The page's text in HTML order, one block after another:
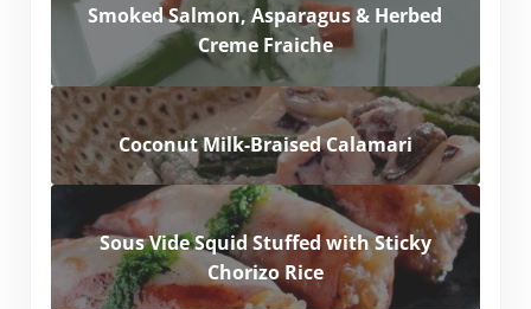
Smoked Salmon, Asparagus & Herbed
Creme Fraiche
Coconut Milk-Braised Calamari
Sous Vide Squid Stuffed with Sticky
Chorizo Rice